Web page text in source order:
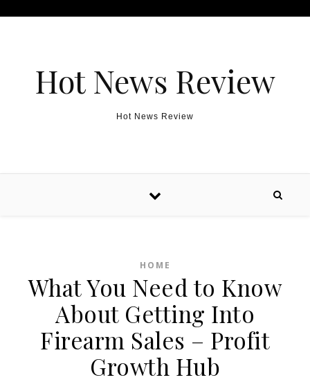
Hot News Review
Hot News Review
HOME
What You Need to Know
About Getting Into
Firearm Sales – Profit
Growth Hub